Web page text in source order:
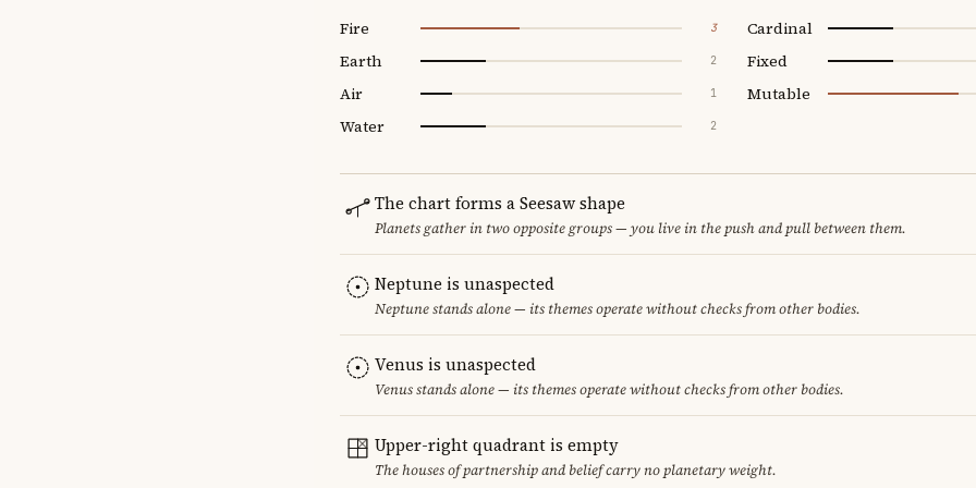
Fire 3
Earth 2
Air 1
Water 2
Cardinal
Fixed
Mutable
The chart forms a Seesaw shape
Planets gather in two opposite groups — you live in the push and pull between them.
Neptune is unaspected
Neptune stands alone — its themes operate without checks from other bodies.
Venus is unaspected
Venus stands alone — its themes operate without checks from other bodies.
Upper-right quadrant is empty
The houses of partnership and belief carry no planetary weight.